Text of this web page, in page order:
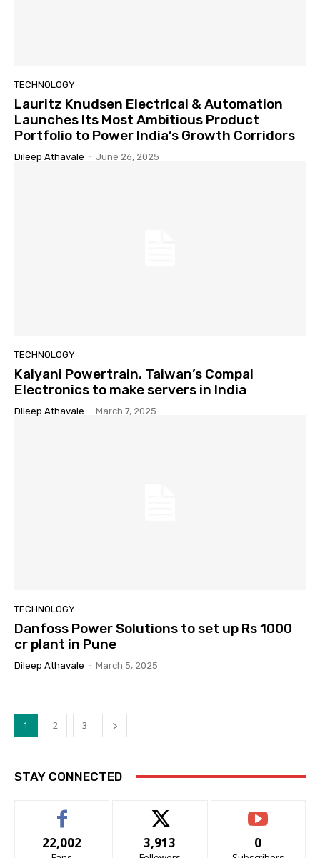
TECHNOLOGY
Lauritz Knudsen Electrical & Automation
Launches Its Most Ambitious Product
Portfolio to Power India’s Growth Corridors
Dileep Athavale - June 26, 2025
TECHNOLOGY
Kalyani Powertrain, Taiwan’s Compal
Electronics to make servers in India
Dileep Athavale - March 7, 2025
TECHNOLOGY
Danfoss Power Solutions to set up Rs 1000
cr plant in Pune
Dileep Athavale - March 5, 2025
1 2 3
STAY CONNECTED
22,002 3,913 0